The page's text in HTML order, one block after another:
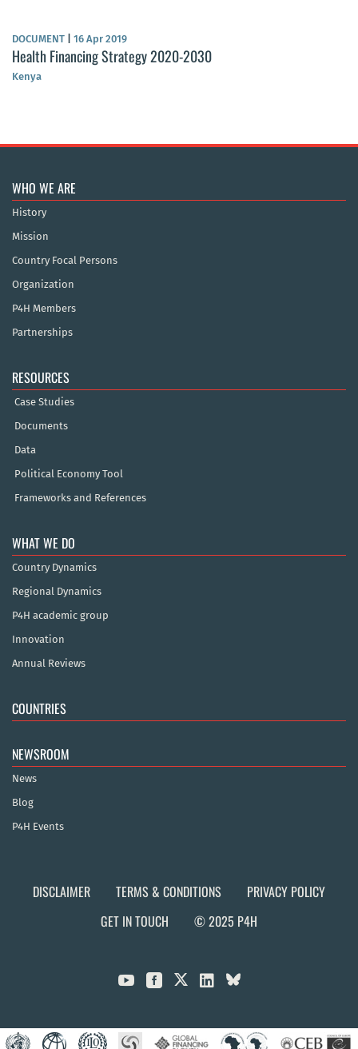
DOCUMENT 16 Apr 2019
Health Financing Strategy 2020-2030
Kenya
WHO WE ARE
History
Mission
Country Focal Persons
Organization
P4H Members
Partnerships
RESOURCES
Case Studies
Documents
Data
Political Economy Tool
Frameworks and References
WHAT WE DO
Country Dynamics
Regional Dynamics
P4H academic group
Innovation
Annual Reviews
COUNTRIES
NEWSROOM
News
Blog
P4H Events
DISCLAIMER TERMS & CONDITIONS
PRIVACY POLICY
GET IN TOUCH
© 2025 P4H
  